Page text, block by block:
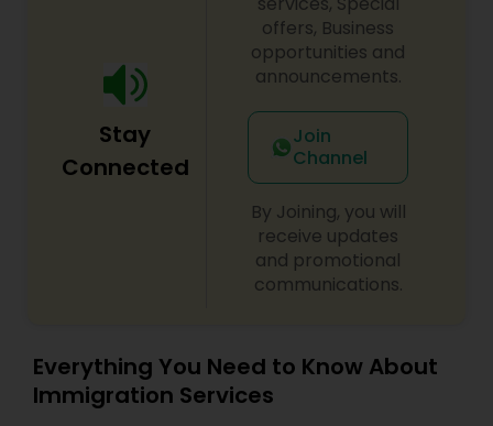
Wrongful Death Lawyer
Adoption Lawyer
Accident Lawyer
Drunk Driving Lawyer
Stay
Connected
offers, Business
opportunities and
announcements.
Join
Channel
By Joining, you will
receive updates
and promotional
communications.
Everything You Need to Know About
Immigration Services